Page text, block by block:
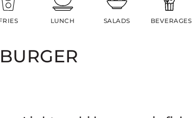
LUNCH SALADS BEVERAGES